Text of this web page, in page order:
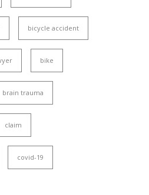
bicycle accident
bike
brain trauma
claim
covid-19